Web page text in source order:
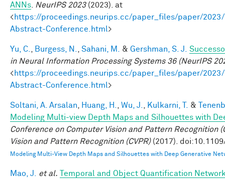
ANNs
NeurIPS 2023(2023). at
<https://proceedings.neurips.cc/paper_files/paper/
Abstract-Conference.html>
Yu, C. Burgess, N. Sahani, M. & Gershman, S. J.
in Neural Information Processing Systems 36 (NeurIPS
<https://proceedings.neurips.cc/paper_files/paper/
Abstract-Conference.html>
Soltani, A. Arsalan Huang, H. Wu, J. Kulkarni, T. &
Modeling Multi-view Depth Maps and Silhouettes with
Conference on Computer Vision and Pattern Recognition
Vision and Pattern Recognition (CVPR)(2017).
Modeling Multi-View Depth Maps and Silhouettes with Deep Generative
Mao, J. et al. Temporal and Object Quantification